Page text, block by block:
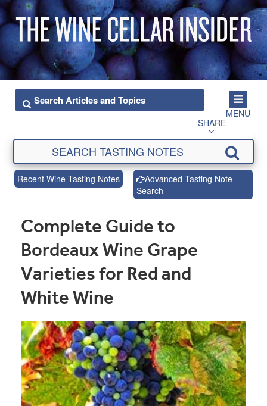
MENU
SHARE
Recent Wine Tasting Notes
Advanced Tasting Note
Search
Complete Guide to
Bordeaux Wine Grape
Varieties for Red and
White Wine